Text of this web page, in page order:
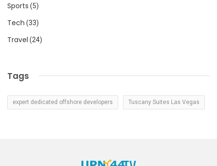
Sports (5)
Tech (33)
Travel (24)
Tags
expert dedicated offshore developers Tuscany Suites Las Vegas